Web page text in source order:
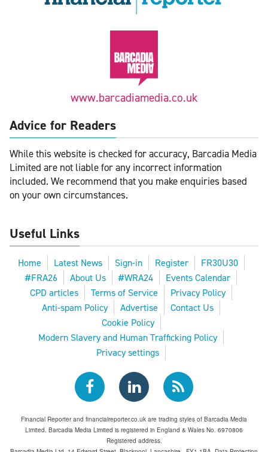
www.barcadiamedia.co.uk
Advice for Readers
While this website is checked for accuracy, Barcadia Media
Limited are not liable for any incorrect information
included. We recommend that you make enquiries based
on your own circumstances.
Useful Links
Home Latest News Sign-in Register
FR30U30
#FRA26
About Us #WRA24
Events Calendar
CPD articles
Terms of Service
Privacy Policy
Anti-spam Policy
Advertise
Contact Us
Cookie Policy
Modern Slavery and Human Trafficking Policy
Privacy settings
Financial Reporter and financialreporter.co.uk are trading styles of Barcadia Media
Limited. Barcadia Media Limited is registered in England & Wales No. 6970806
Registered address.